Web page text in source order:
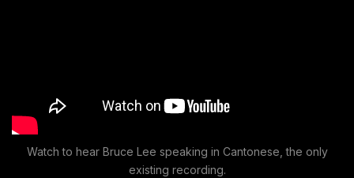
Watch to hear Bruce Lee speaking in Cantonese, the only
existing recording.